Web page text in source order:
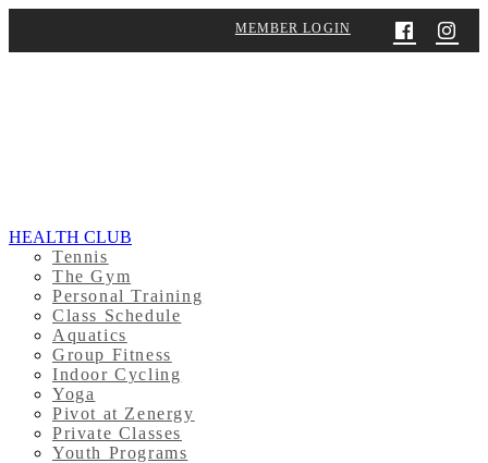
MEMBER LOGIN
HEALTH CLUB
Tennis
The Gym
Personal Training
Class Schedule
Aquatics
Group Fitness
Indoor Cycling
Yoga
Pivot at Zenergy
Private Classes
Youth Programs